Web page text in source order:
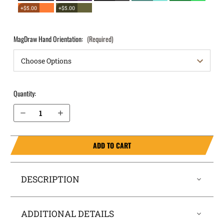
+$5.00
+$5.00
MagDraw Hand Orientation: (Required)
Quantity:
Increase Quantity of Staccato C2 OWB Magazine Holster MagDraw® Single
ADD TO CART
DESCRIPTION
ADDITIONAL DETAILS